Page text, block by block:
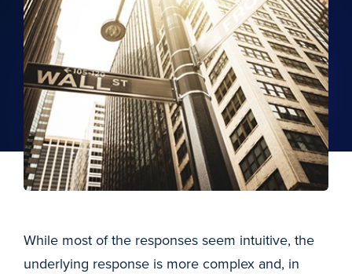
While most of the responses seem intuitive, the
underlying response is more complex and, in